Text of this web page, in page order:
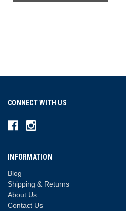
CONNECT WITH US
INFORMATION
Blog
Shipping & Returns
About Us
Contact Us